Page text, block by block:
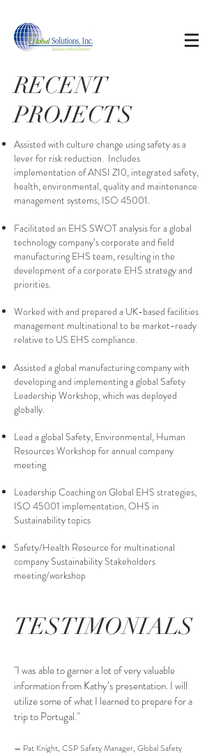
TESTIMONIALS
"I was able to garner a lot of very valuable
information from Kathy’s presentation. I will
utilize some of what I learned to prepare for a
trip to Portugal."
— Pat Knight, CSP Safety Manager, Global Safety
RECENT
PROJECTS
Assisted with culture change using safety as a
lever for risk reduction. Includes
implementation of ANSI Z10, integrated safety,
health, environmental, quality and maintenance
management systems, ISO 45001.
Facilitated an EHS SWOT analysis for a global
technology company’s corporate and field
manufacturing EHS team, resulting in the
development of a corporate EHS strategy and
priorities.
Worked with and prepared a UK-based facilities
management multinational to be market-ready
relative to US EHS compliance.
Assisted a global manufacturing company with
developing and implementing a global Safety
Leadership Workshop, which was deployed
globally.
Lead a global Safety, Environmental, Human
Resources Workshop for annual company
meeting
Leadership Coaching on Global EHS strategies,
ISO 45001 implementation, OHS in
Sustainability topics
Safety/Health Resource for multinational
company Sustainability Stakeholders
meeting/workshop